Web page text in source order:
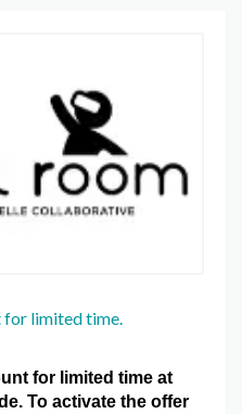
limited time.
for limited time at
To activate the offer